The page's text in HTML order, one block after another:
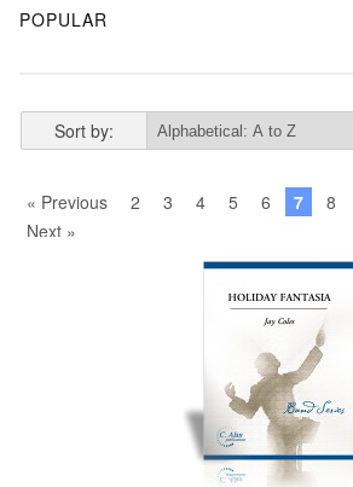
POPULAR
Sort by:
« Previous 2 3 4 5 6 7 8
Next »